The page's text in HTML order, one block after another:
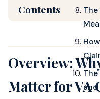
Contents
The
Overview:
Matter for VA